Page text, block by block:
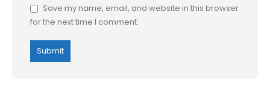
Save my name, email, and website in this browser
for the next time I comment.